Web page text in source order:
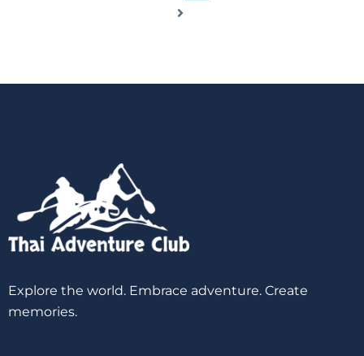
Explore the world. Embrace adventure. Create
memories.